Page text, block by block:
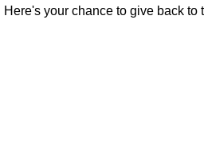
Here's your chance to give back